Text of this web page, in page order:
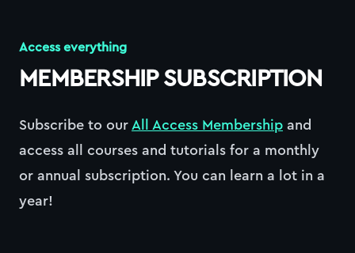
Access everything
MEMBERSHIP SUBSCRIPTION
Subscribe to ourAll Access Membershipand
access all courses and tutorials for a monthly
or annual subscription. You can learn a lot in a
year!